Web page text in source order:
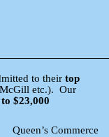
to their top
etc.). Our
$23,000
Queen’s Commerce